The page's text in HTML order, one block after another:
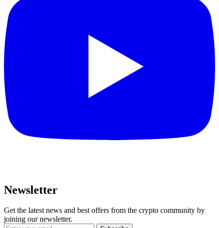
Newsletter
Get the latest news and best offers from the crypto community by
joining our newsletter.